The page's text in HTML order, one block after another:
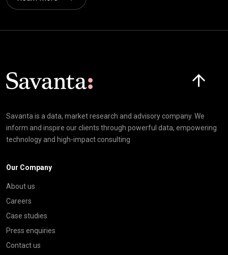
Savanta is a data, market research and advisory company. We
inform and inspire our clients through powerful data, empowering
technology and high-impact consulting
Our Company
About us
Careers
Case studies
Press enquiries
Contact us